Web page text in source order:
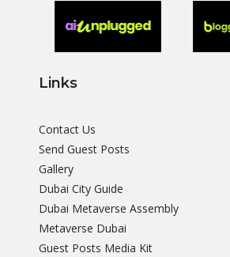
Links
Contact Us
Send Guest Posts
Gallery
Dubai City Guide
Dubai Metaverse Assembly
Metaverse Dubai
Guest Posts Media Kit